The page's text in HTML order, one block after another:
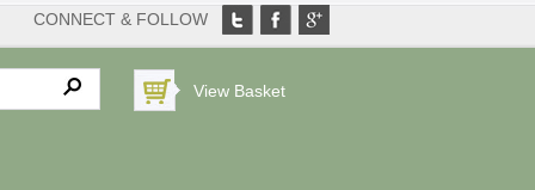
CONNECT & FOLLOW
View Basket